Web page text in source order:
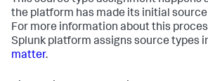
the platform has made its initial
For more information about this
Splunk platform assigns source types
matter.